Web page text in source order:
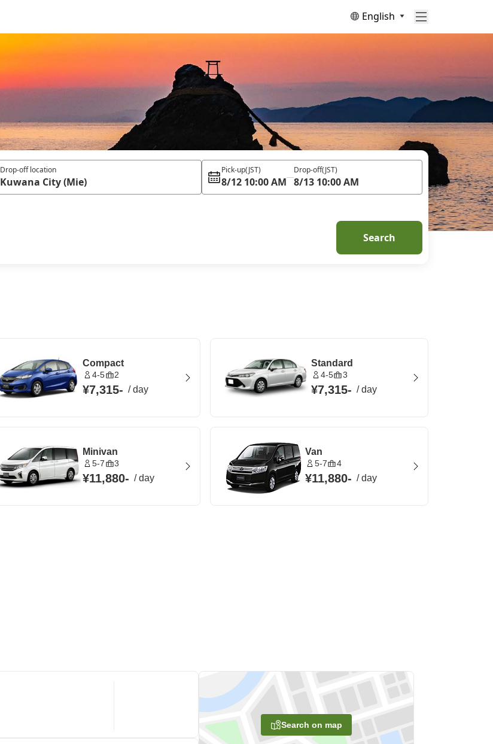
English
Drop-off location Pick-up(JST)
8/12 10:00 AM
Drop-off(JST)
8/13 10:00 AM
Search
Compact
4-5 2
¥7,315- /day
Standard
4-5 3
¥7,315- /day
Minivan
5-7 3
¥11,880- /day
Van
5-7 4
¥11,880- /day
Search on map